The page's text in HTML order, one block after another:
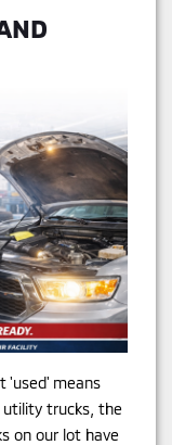
'used' means
utility trucks, the
on our lot have